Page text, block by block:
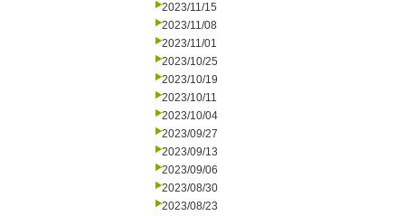
2023/11/15
2023/11/08
2023/11/01
2023/10/25
2023/10/19
2023/10/11
2023/10/04
2023/09/27
2023/09/13
2023/09/06
2023/08/30
2023/08/23